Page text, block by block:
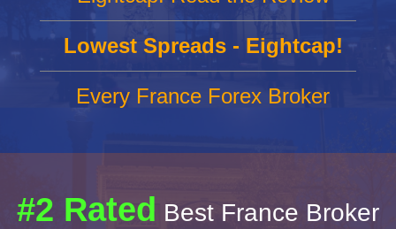
Lowest Spreads - Eightcap!
Every France Forex Broker
#2 Rated Best France Broker